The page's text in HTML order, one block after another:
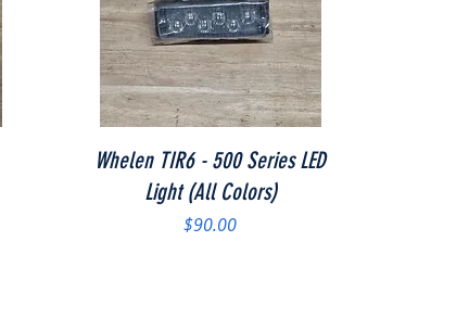
Quick View
Whelen TIR6 - 500 Series LED
Light (All Colors)
Price
$90.00